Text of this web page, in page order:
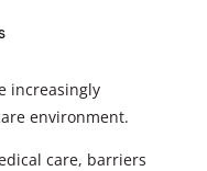
increasingly
environment.
care, barriers